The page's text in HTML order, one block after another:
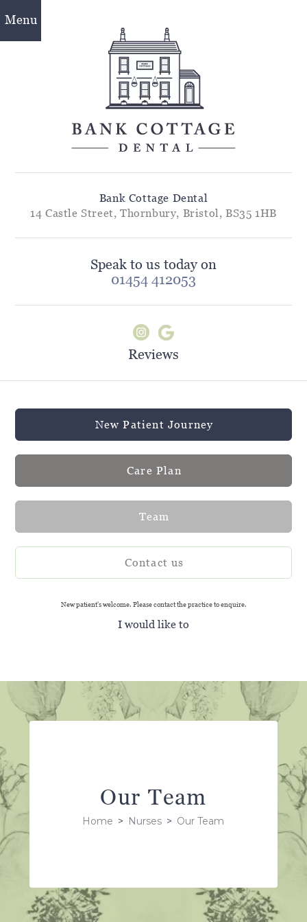
Menu
Bank Cottage Dental
14 Castle Street, Thornbury, Bristol, BS35 1HB
Speak to us today on
01454 412053
Reviews
New Patient Journey
Care Plan
Team
Contact us
New patient's welcome. Please contact the practice to enquire.
I would like to
Our Team
Home > Nurses > Our Team